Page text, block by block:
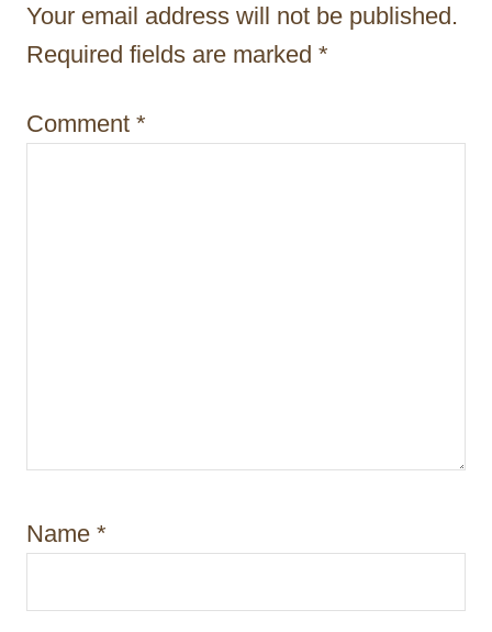
a
i
Your email address will not be published.
Required fields are marked *
Comment *
Name *